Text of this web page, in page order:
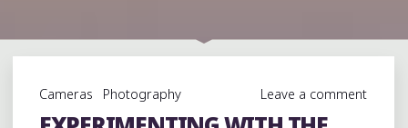
Cameras Photography Leave a comment